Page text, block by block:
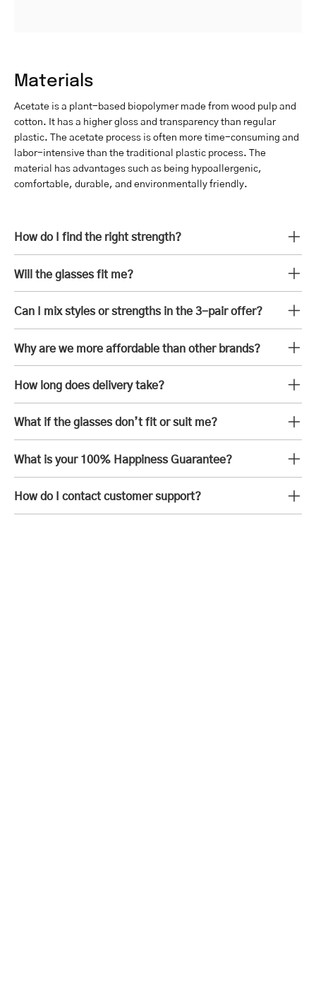
Materials
Acetate is a plant-based biopolymer made from wood pulp and
cotton. It has a higher gloss and transparency than regular
plastic. The acetate process is often more time-consuming and
labor-intensive than the traditional plastic process. The
material has advantages such as being hypoallergenic,
comfortable, durable, and environmentally friendly.
How do I find the right strength?
Will the glasses fit me?
Can I mix styles or strengths in the 3-pair offer?
Why are we more affordable than other brands?
How long does delivery take?
What if the glasses don’t fit or suit me?
What is your 100% Happiness Guarantee?
How do I contact customer support?